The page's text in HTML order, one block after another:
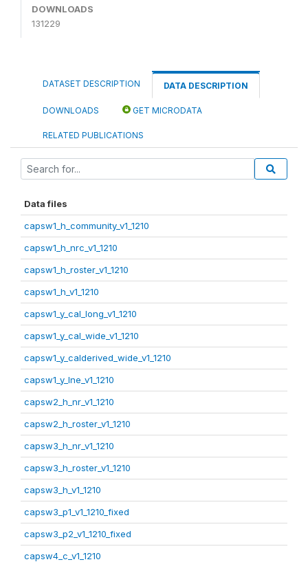
DOWNLOADS
131229
DATASET DESCRIPTION DATA DESCRIPTION
DOWNLOADS GET MICRODATA
RELATED PUBLICATIONS
Data files
capsw1_h_community_v1_1210
capsw1_h_nrc_v1_1210
capsw1_h_roster_v1_1210
capsw1_h_v1_1210
capsw1_y_cal_long_v1_1210
capsw1_y_cal_wide_v1_1210
capsw1_y_calderived_wide_v1_1210
capsw1_y_lne_v1_1210
capsw2_h_nr_v1_1210
capsw2_h_roster_v1_1210
capsw3_h_nr_v1_1210
capsw3_h_roster_v1_1210
capsw3_h_v1_1210
capsw3_p1_v1_1210_fixed
capsw3_p2_v1_1210_fixed
capsw4_c_v1_1210